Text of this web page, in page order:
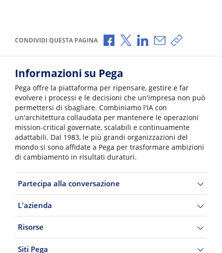
CONDIVIDI QUESTA PAGINA Condividi via Facebook
Condividi via X
Condividi via
Condividi via e-
Copia link
Informazioni su Pega
Pega offre la piattaforma per ripensare, gestire e far
evolvere i processi e le decisioni che un'impresa non può
permettersi di sbagliare. Combiniamo l'IA con
un'architettura collaudata per mantenere le operazioni
mission-critical governate, scalabili e continuamente
adattabili. Dal 1983, le più grandi organizzazioni del
mondo si sono affidate a Pega per trasformare ambizioni
di cambiamento in risultati duraturi.
Partecipa alla conversazione
L'azienda
Risorse
Siti Pega